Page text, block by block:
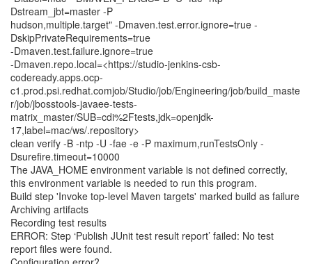
Dstream_jbt=master -P
hudson,multiple.target" -Dmaven.test.error.ignore=true -
DskipPrivateRequirements=true
-Dmaven.test.failure.ignore=true
-Dmaven.repo.local=<https://studio-jenkins-csb-
codeready.apps.ocp-
c1.prod.psi.redhat.comjob/Studio/job/Engineering/job/build_maste
r/job/jbosstools-javaee-tests-
matrix_master/SUB=cdi%2Ftests,jdk=openjdk-
17,label=mac/ws/.repository>
clean verify -B -ntp -U -fae -e -P maximum,runTestsOnly -
Dsurefire.timeout=10000
The JAVA_HOME environment variable is not defined correctly,
this environment variable is needed to run this program.
Build step 'Invoke top-level Maven targets' marked build as failure
Archiving artifacts
Recording test results
ERROR: Step ‘Publish JUnit test result report’ failed: No test
report files were found.